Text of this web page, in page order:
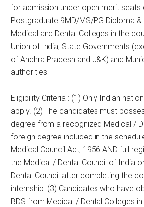
for admission under open merit seats
Postgraduate 9MD/MS/PG Diploma &
Medical and Dental Colleges in the
Union of India, State Governments
of Andhra Pradesh and J&K) and
authorities.
Eligibility Criteria : (1) Only Indian
apply. (2) The candidates must
degree from a recognized Medical /
foreign degree included in the
Medical Council Act, 1956 AND full
the Medical / Dental Council of India
Dental Council after completing the
internship. (3) Candidates who have
BDS from Medical / Dental Colleges in